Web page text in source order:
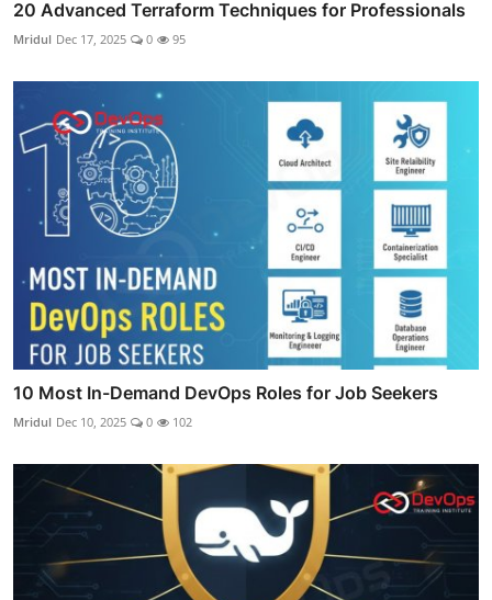
20 Advanced Terraform Techniques for Professionals
Mridul Dec 17, 2025 0 95
10 Most In-Demand DevOps Roles for Job Seekers
Mridul Dec 10, 2025 0 102